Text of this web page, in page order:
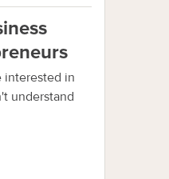
interested in
understand